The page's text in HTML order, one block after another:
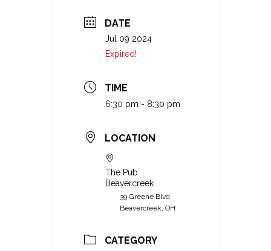
DATE
Jul 09 2024
Expired!
TIME
6:30 pm - 8:30 pm
LOCATION
The Pub
Beavercreek
39 Greene Blvd
Beavercreek, OH
CATEGORY